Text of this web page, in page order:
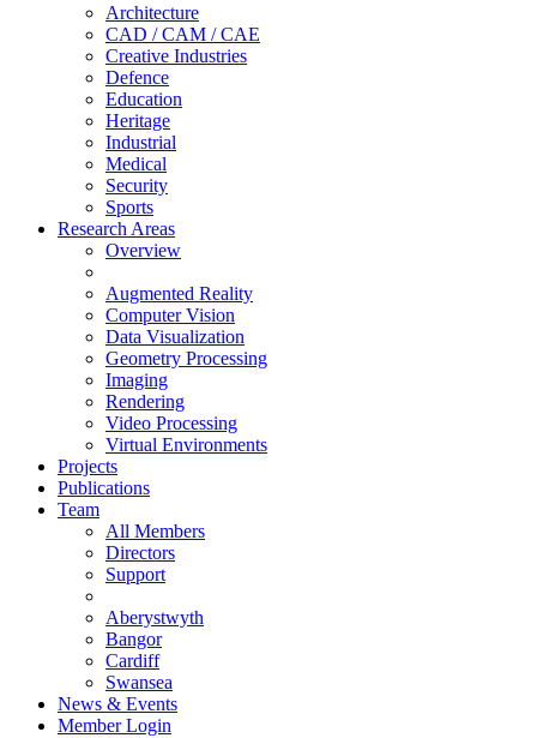
Architecture
CAD / CAM / CAE
Creative Industries
Defence
Education
Heritage
Industrial
Medical
Security
Sports
Research Areas
Overview
Augmented Reality
Computer Vision
Data Visualization
Geometry Processing
Imaging
Rendering
Video Processing
Virtual Environments
Projects
Publications
Team
All Members
Directors
Support
Aberystwyth
Bangor
Cardiff
Swansea
News & Events
Member Login